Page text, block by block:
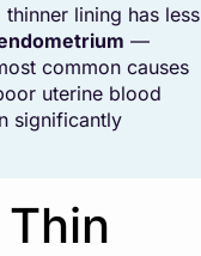
lining has less
—
common causes
uterine blood
significantly